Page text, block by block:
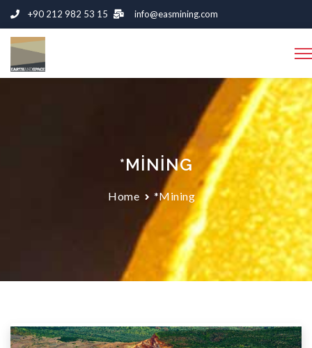
+90 212 982 53 15 info@easmining.com
*MINING
Home *Mining